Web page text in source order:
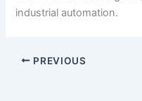
industrial automation.
PREVIOUS